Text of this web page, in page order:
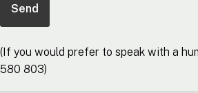
(If you would prefer to speak with a
580 803)